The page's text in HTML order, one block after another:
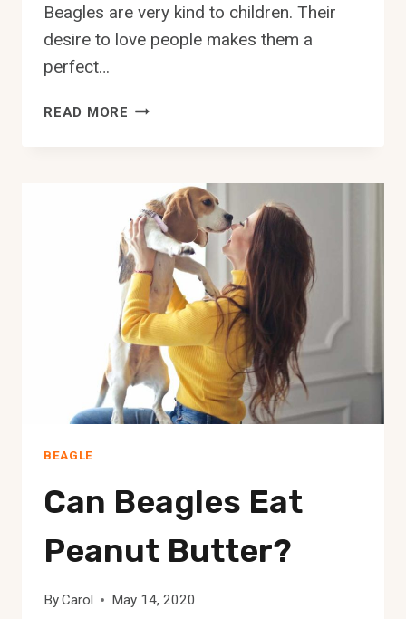
Beagles are very kind to children. Their
desire to love people makes them a
perfect…
READ MORE CAN
BEAGLE
Can Beagles Eat
Peanut Butter?
ByCarol May 14, 2020